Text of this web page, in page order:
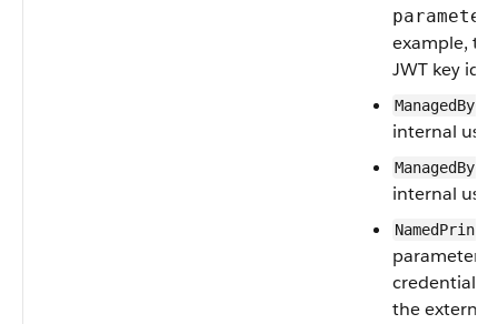
example,
JWT key
internal use.
internal use.
parameter
credentials
the external